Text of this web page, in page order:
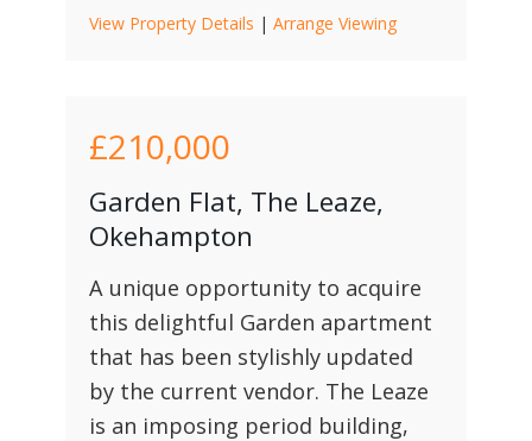
View Property Details | Arrange Viewing
£210,000
Garden Flat, The Leaze,
Okehampton
A unique opportunity to acquire
this delightful Garden apartment
that has been stylishly updated
by the current vendor. The Leaze
is an imposing period building,